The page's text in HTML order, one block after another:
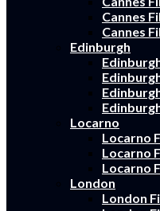
Cannes
Cannes
Edinburgh
Locarno
Locarno
Locarno
Locarno
London
London